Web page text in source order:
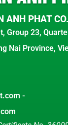
ANH PHAT
Group 23,
Nai Province,
-